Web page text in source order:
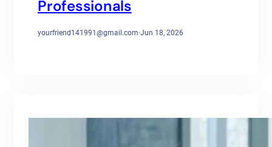
Professionals
yourfriend141991@gmail.com·Jun 18, 2026